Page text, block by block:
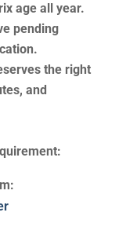
age all year.
pending
the right
and
: